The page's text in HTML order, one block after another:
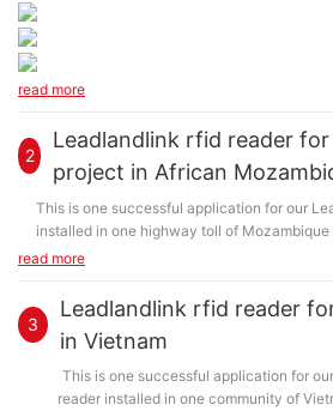
read more
2
Leadlandlink rfid reader
project in African
This is one successful application for our
installed in one highway toll of
project has been running well under the
applied it in Mozambique. Now they are
for their projects in Mozambique. The client
assisted the RFID projects applications in
read more
3
Leadlandlink rfid reader
in Vietnam
This is one successful application for
reader installed in one community of